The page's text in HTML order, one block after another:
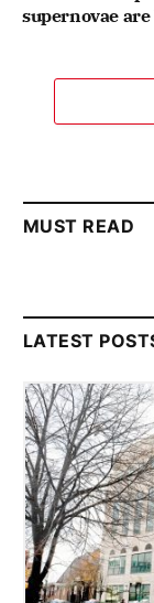
supernovae
MUST READ
LATEST